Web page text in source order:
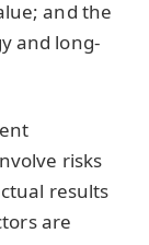
and the
and long-
risks
results
are